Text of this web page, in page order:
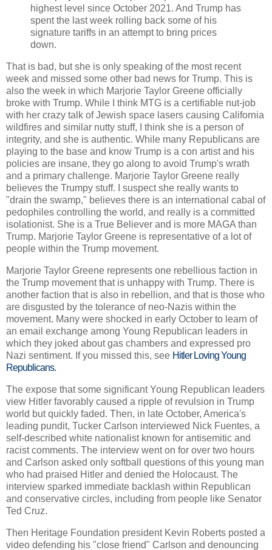
highest level since October 2021. And Trump has
spent the last week rolling back some of his
signature tariffs in an attempt to bring prices
down.
That is bad, but she is only speaking of the most recent
week and missed some other bad news for Trump. This is
also the week in which Marjorie Taylor Greene officially
broke with Trump. While I think MTG is a certifiable nut-job
with her crazy talk of Jewish space lasers causing California
wildfires and similar nutty stuff, I think she is a person of
integrity, and she is authentic. While many Republicans are
playing to the base and know Trump is a con artist and his
policies are insane, they go along to avoid Trump's wrath
and a primary challenge. Marjorie Taylor Greene really
believes the Trumpy stuff. I suspect she really wants to
"drain the swamp," believes there is an international cabal of
pedophiles controlling the world, and really is a committed
isolationist. She is a True Believer and is more MAGA than
Trump. Marjorie Taylor Greene is representative of a lot of
people within the Trump movement.
Marjorie Taylor Greene represents one rebellious faction in
the Trump movement that is unhappy with Trump. There is
another faction that is also in rebellion, and that is those who
are disgusted by the tolerance of neo-Nazis within the
movement. Many were shocked in early October to learn of
an email exchange among Young Republican leaders in
which they joked about gas chambers and expressed pro
Nazi sentiment. If you missed this, see Hitler Loving Young
Republicans.
The expose that some significant Young Republican leaders
view Hitler favorably caused a ripple of revulsion in Trump
world but quickly faded. Then, in late October, America's
leading pundit, Tucker Carlson interviewed Nick Fuentes, a
self-described white nationalist known for antisemitic and
racist comments. The interview went on for over two hours
and Carlson asked only softball questions of this young man
who had praised Hitler and denied the Holocaust. The
interview sparked immediate backlash within Republican
and conservative circles, including from people like Senator
Ted Cruz.
Then Heritage Foundation president Kevin Roberts posted a
video defending his "close friend" Carlson and denouncing